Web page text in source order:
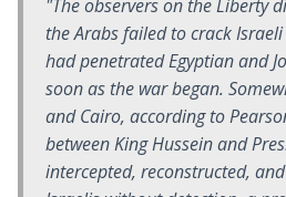
"The observers on theLiberty
the Arabs failed to crack
had penetrated Egyptian and
soon as the war began.
and Cairo, according to
between King Hussein and
intercepted, reconstructed,